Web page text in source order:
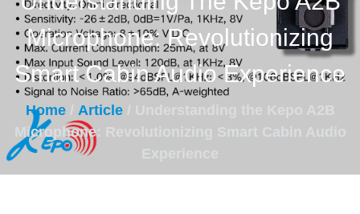
Microphone: Revolutionizing
Smart Cabin Audio Experience
Home/ Article/ Understanding the Kepo A2B
Microphone: Revolutionizing Smart Cabin Audio